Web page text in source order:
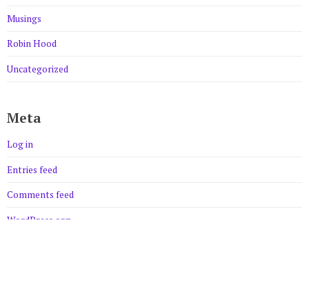
Musings
Robin Hood
Uncategorized
Meta
Log in
Entries feed
Comments feed
WordPress.org